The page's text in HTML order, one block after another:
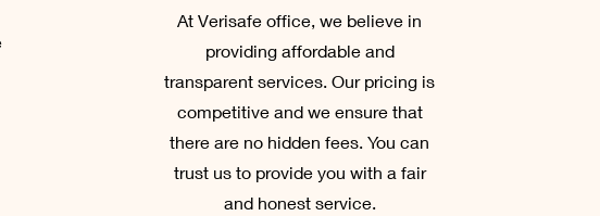
At Verisafe office, we believe in
providing affordable and
transparent services. Our pricing is
competitive and we ensure that
there are no hidden fees. You can
trust us to provide you with a fair
and honest service.